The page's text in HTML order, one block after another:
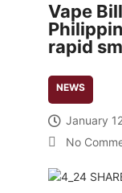
Vape
rapid
NEWS
January
No